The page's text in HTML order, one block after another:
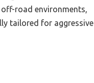
road environments,
tailored for aggressive